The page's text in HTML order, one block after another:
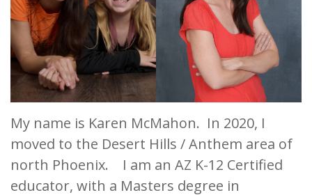
My name is Karen McMahon. In 2020, I
moved to the Desert Hills / Anthem area of
north Phoenix. I am an AZ K-12 Certified
educator, with a Masters degree in